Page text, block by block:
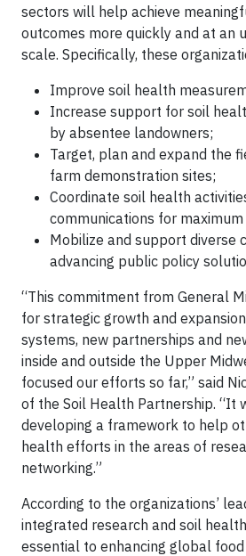
sectors will help achieve
outcomes more quickly and at an
scale. Specifically, these
Improve soil health
Increase support for soil
by absentee landowners;
Target, plan and expand the
farm demonstration sites;
Coordinate soil health
communications for
Mobilize and support diverse
advancing public policy
“This commitment from General
for strategic growth and
systems, new partnerships and
inside and outside the Upper
focused our efforts so far,” said
of the Soil Health Partnership. “It
developing a framework to help
health efforts in the areas of
According to the organizations’
integrated research and soil
essential to enhancing global